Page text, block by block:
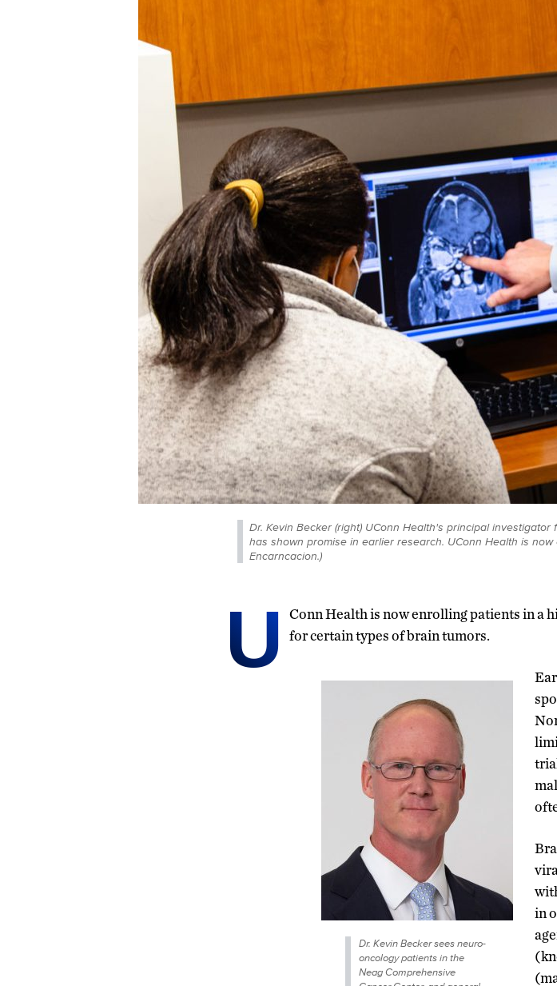
Dr. Kevin Becker (right) UConn Health's principal
has shown promise in earlier research. UConn Health is
Encarncacion.)
U
Conn Health is now enrolling patients in a
for certain types of brain tumors.
Dr. Kevin Becker sees neuro-
oncology patients in the
Neag Comprehensive
in